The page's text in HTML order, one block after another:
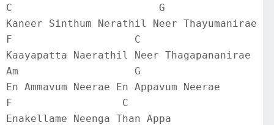
C                        G
Kaneer Sinthum Nerathil Neer Thayumanirae
F                    C
Kaayapatta Naerathil Neer Thagapananirae
Am                   G
En Ammavum Neerae En Appavum Neerae
F                  C
Enakellame Neenga Than Appa